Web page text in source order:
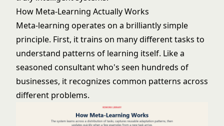
How Meta-Learning Actually Works
Meta-learning operates on a brilliantly simple
principle. First, it trains on many different tasks to
understand patterns of learning itself. Like a
seasoned consultant who's seen hundreds of
businesses, it recognizes common patterns across
different problems.